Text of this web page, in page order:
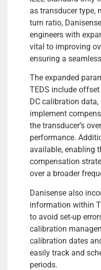
as transducer type,
turn ratio,
engineers with
vital to improving
ensuring a
The expanded
TEDS include
DC calibration
implement
the transducer’s
performance.
available, enabling
compensation
over a broader
Danisense also
information within
to avoid set-up
calibration
calibration dates
easily track and
periods.